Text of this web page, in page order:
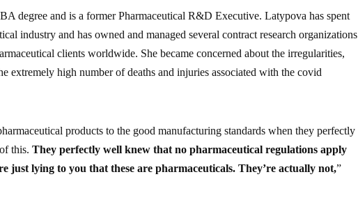
degree and is a former Pharmaceutical R&D Executive. Latypova has spent
industry and has owned and managed several contract research organizations
clients worldwide. She became concerned about the irregularities,
extremely high number of deaths and injuries associated with the covid
products to the good manufacturing standards when they perfectly
this. They perfectly well knew that no pharmaceutical regulations apply
just lying to you that these are pharmaceuticals. They’re actually not,”